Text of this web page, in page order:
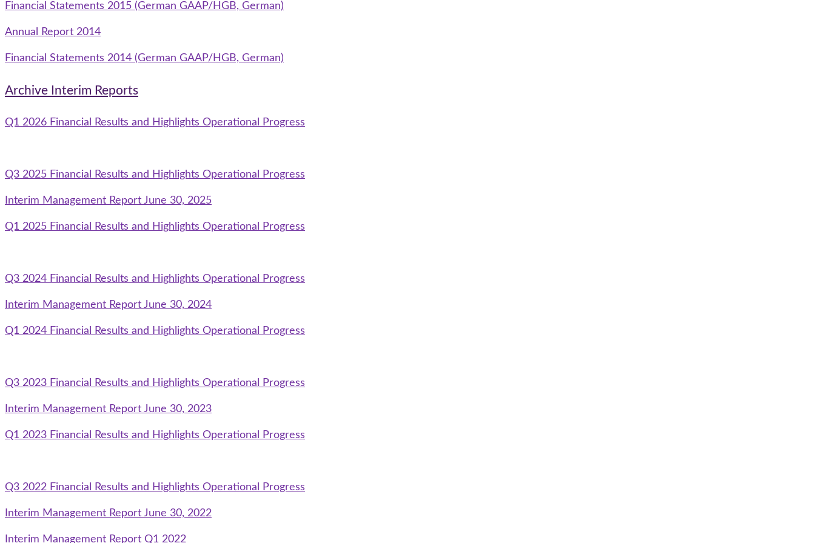
Financial Statements 2015 (German GAAP/HGB, German)
Annual Report 2014
Financial Statements 2014 (German GAAP/HGB, German)
Archive Interim Reports
Q1 2026 Financial Results and Highlights Operational Progress
Q3 2025 Financial Results and Highlights Operational Progress
Interim Management Report June 30, 2025
Q1 2025 Financial Results and Highlights Operational Progress
Q3 2024 Financial Results and Highlights Operational Progress
Interim Management Report June 30, 2024
Q1 2024 Financial Results and Highlights Operational Progress
Q3 2023 Financial Results and Highlights Operational Progress
Interim Management Report June 30, 2023
Q1 2023 Financial Results and Highlights Operational Progress
Q3 2022 Financial Results and Highlights Operational Progress
Interim Management Report June 30, 2022
Interim Management Report Q1 2022